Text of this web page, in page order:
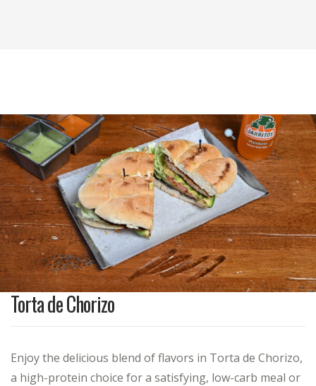
Product
featured
image
Torta de Chorizo
Enjoy the delicious blend of flavors in Torta de Chorizo,
a high-protein choice for a satisfying, low-carb meal or